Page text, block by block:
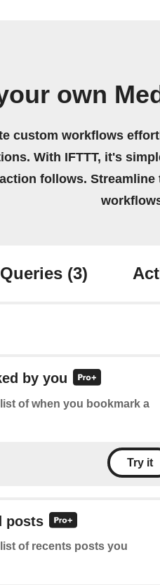
own
custom workflows
With IFTTT, it's
action follows. Streamline
Queries (3)
by you
of when you bookmark a
Try it
posts
of recents posts you